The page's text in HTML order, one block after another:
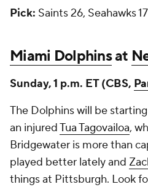
Pick: Saints 26, Seahawks 17
Miami Dolphinsat
Sunday, 1 p.m. ET (CBS,
The Dolphins will be starting
an injuredTua Tagovailoa,
Bridgewater is more than
played better lately and
things at Pittsburgh. Look